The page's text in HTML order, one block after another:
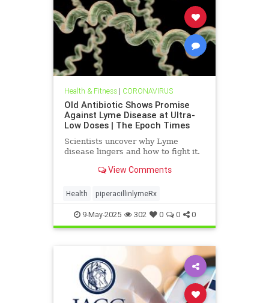
Health & Fitness| CORONAVIRUS
Old Antibiotic Shows Promise
Against Lyme Disease at Ultra-
Low Doses | The Epoch Times
Scientists uncover why Lyme
disease lingers and how to fight it.
View Comments
Health piperacillinlymeRx
9-May-2025 302 0 0 0